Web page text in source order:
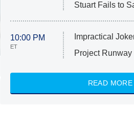
Stuart Fails to
10:00 PM
ET
Impractical
Project Runway
READ MORE